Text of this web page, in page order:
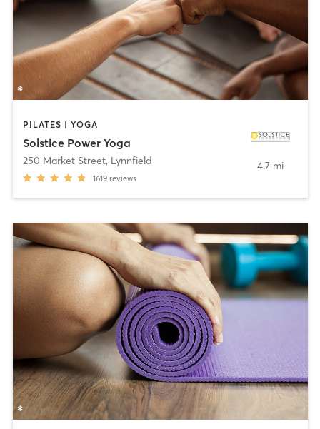
PILATES | YOGA
Solstice Power Yoga
250 Market Street, Lynnfield
1619 reviews
4.7 mi